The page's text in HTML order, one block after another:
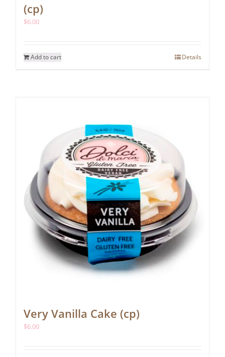
(cp)
$6.00
Add to cart Details
Very Vanilla Cake (cp)
$6.00